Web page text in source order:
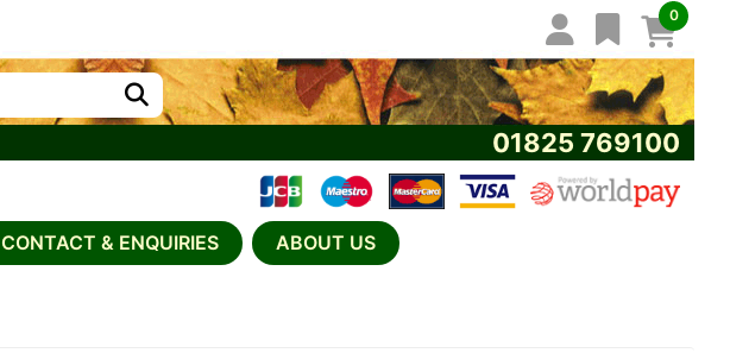
0
01825 769100
CONTACT & ENQUIRIES ABOUT US